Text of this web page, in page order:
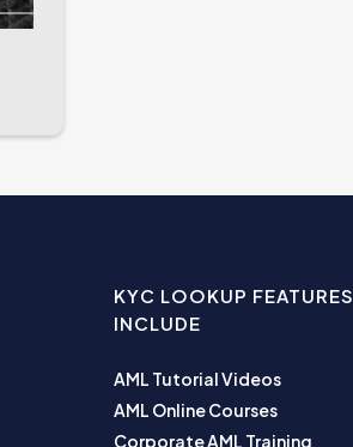
KYC LOOKUP FEATURES
INCLUDE
AML Tutorial Videos
AML Online Courses
Corporate AML Training